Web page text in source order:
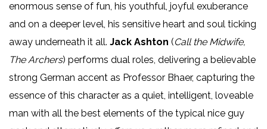
enormous sense of fun, his youthful, joyful exuberance
and on a deeper level, his sensitive heart and soul ticking
away underneath it all. Jack Ashton (Call the Midwife,
The Archers) performs dual roles, delivering a believable
strong German accent as Professor Bhaer, capturing the
essence of this character as a quiet, intelligent, loveable
man with all the best elements of the typical nice guy